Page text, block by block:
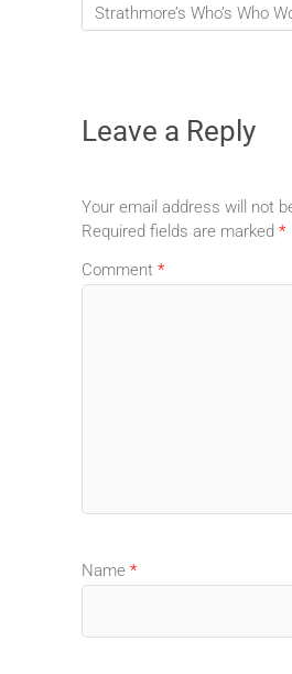
Strathmore’s Who’s Who
Leave a Reply
Your email address will not
Required fields are marked *
Comment *
Name *